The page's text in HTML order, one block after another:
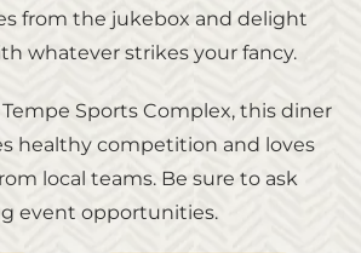
from the jukebox and delight
whatever strikes your fancy.
Sports Complex, this diner
healthy competition and loves
local teams. Be sure to ask
event opportunities.